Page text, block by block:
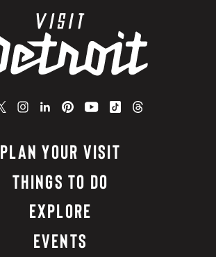
PLAN YOUR VISIT
THINGS TO DO
EXPLORE
EVENTS